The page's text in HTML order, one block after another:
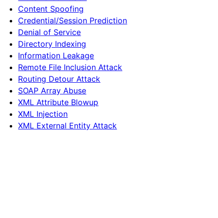
Content Spoofing
Credential/Session Prediction
Denial of Service
Directory Indexing
Information Leakage
Remote File Inclusion Attack
Routing Detour Attack
SOAP Array Abuse
XML Attribute Blowup
XML Injection
XML External Entity Attack